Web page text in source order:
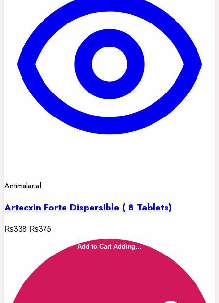
Antimalarial
Artecxin Forte Dispersible ( 8 Tablets)
₨338 ₨375
Add to Cart Adding…